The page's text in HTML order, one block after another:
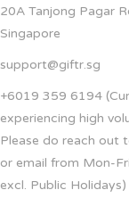
20A Tanjong Pagar
Singapore
support@giftr.sg
+6019 359 6194
experiencing high
Please do reach out
or email from Mon-
excl. Public Holidays)